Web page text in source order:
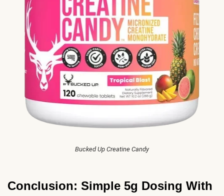
Bucked Up Creatine Candy
Conclusion: Simple 5g Dosing With